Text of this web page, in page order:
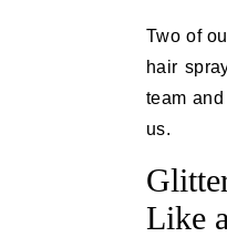
Two of
hair
team
us.
Like